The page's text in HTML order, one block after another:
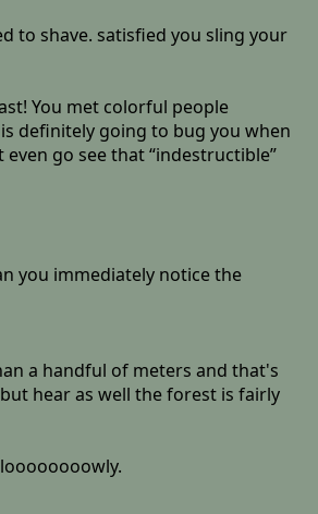
to shave. satisfied you sling your
You met colorful people
definitely going to bug you when
go see that “indestructible”
you immediately notice the
a handful of meters and that's
hear as well the forest is fairly